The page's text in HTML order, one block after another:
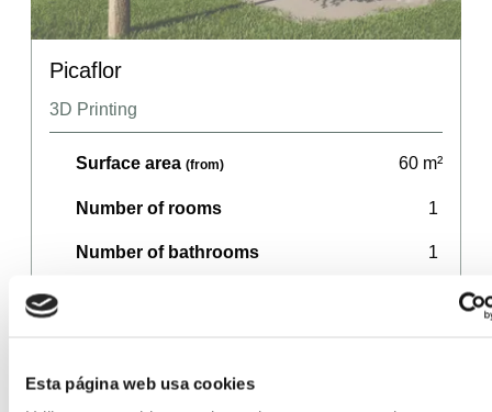
Esta página web usa cookies
Picaflor
3D Printing
Surface area (from) 60 m²
Number of rooms 1
Number of bathrooms 1